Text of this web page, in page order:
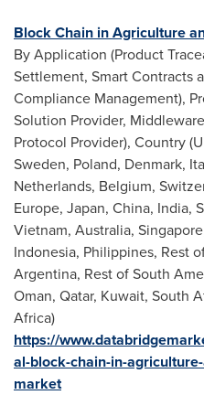
Block Chain in Agriculture
By Application (Product
Settlement, Smart Contracts
Compliance Management),
Solution Provider,
Protocol Provider), Country
Sweden, Poland, Denmark,
Netherlands, Belgium,
Europe, Japan, China, India,
Vietnam, Australia, Singapore
Indonesia, Philippines, Rest
Argentina, Rest ofSouth
Oman, Qatar, Kuwait, South
Africa)
https://
al-block-chain-in-
market